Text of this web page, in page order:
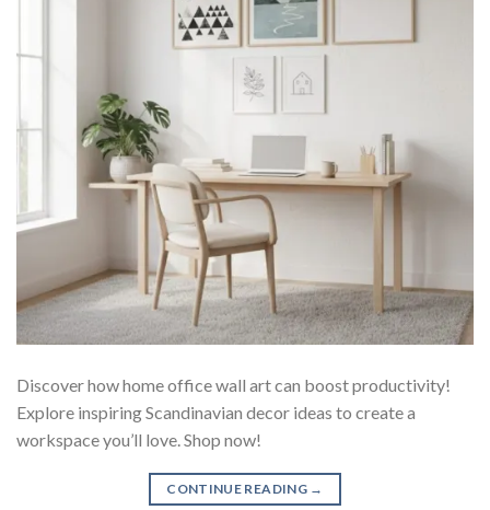
Discover how home office wall art can boost productivity!
Explore inspiring Scandinavian decor ideas to create a
workspace you’ll love. Shop now!
CONTINUE READING →